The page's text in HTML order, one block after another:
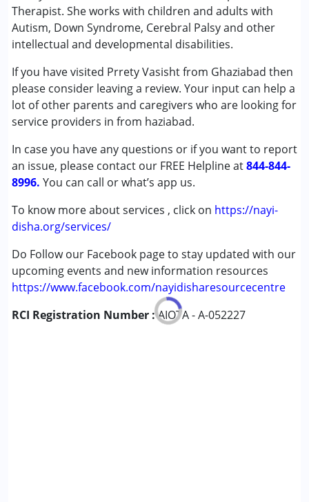
Therapist. She works with children and adults with
Autism, Down Syndrome, Cerebral Palsy and other
intellectual and developmental disabilities.
If you have visited Prrety Vasisht from Ghaziabad then
please consider leaving a review. Your input can help a
lot of other parents and caregivers who are looking for
service providers in from haziabad.
In case you have any questions or if you want to report
an issue, please contact our FREE Helpline at844-844-
8996. You can call or what’s app us.
To know more about services , click on https://nayi-
disha.org/services/
Do Follow our Facebook page to stay updated with our
upcoming events and new information resources
https://www.facebook.com/nayidisharesourcecentre
RCI Registration Number :AIOTA - A-052227
Conditions Served :
Attention Deficit (Hyperactivity) Disorder
(ADD/ADHD)
Autism Spectrum Disorder (ASD)
Cerebral Palsy (CP)
Down Syndrome (DS)
Global Developmental Delay (Earlier term was MR)
Learning Disabilities (LD)
Age Group :0 - 5 years ,6 - 12 years ,13 - 17 years